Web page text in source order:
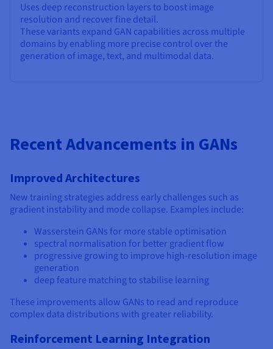
Uses deep reconstruction layers to boost image
resolution and recover fine detail.
These variants expand GAN capabilities across multiple
domains by enabling more precise control over the
generation of image, text, and multimodal data.
Recent Advancements in GANs
Improved Architectures
New training strategies address early challenges such as
gradient instability and mode collapse. Examples include:
Wasserstein GANs for more stable optimisation
spectral normalisation for better gradient flow
progressive growing to improve high-resolution image
generation
deep feature matching to stabilise learning
These improvements allow GANs to read and reproduce
complex data distributions with greater reliability.
Reinforcement Learning Integration